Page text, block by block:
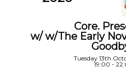
Core.
w/ w/The Early
Tuesday 13th
19:00 -